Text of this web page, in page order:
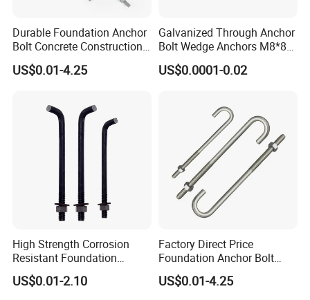
Durable Foundation Anchor
Bolt Concrete Construction
Fastener Bolts and Nuts
US$0.01-4.25
Galvanized Through Anchor
Bolt Wedge Anchors M8*80
/ M8*100, 8mm Fixing Hole
US$0.0001-0.02
High Strength Corrosion
Resistant Foundation
Anchor Bolt for Heavy Duty
Tower and Bridge
US$0.01-2.10
Factory Direct Price
Foundation Anchor Bolt
Bulk Order OEM Customized
Fastener Available
US$0.01-4.25